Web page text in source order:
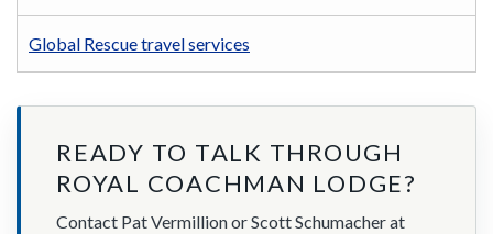
Global Rescue travel services
READY TO TALK THROUGH
ROYAL COACHMAN LODGE?
Contact Pat Vermillion or Scott Schumacher at